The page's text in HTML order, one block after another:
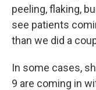
peeling, flaking,
see patients
than we did a
In some cases,
9 are coming in